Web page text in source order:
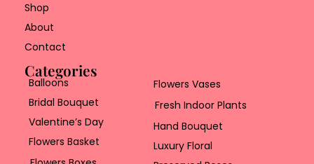
Shop
About
Contact
Categories
Balloons
Bridal Bouquet
Valentine’s Day
Flowers Basket
Flowers Vases
Fresh Indoor Plants
Hand Bouquet
Luxury Floral